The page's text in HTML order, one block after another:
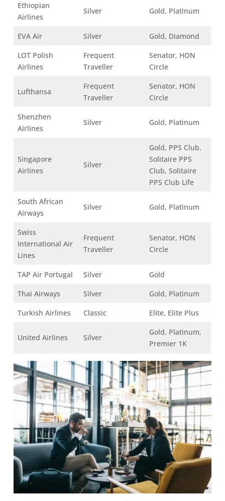
Ethiopian
Airlines
Silver Gold, Platinum
EVA Air Silver
Gold, Diamond
LOT Polish
Airlines
Frequent
Traveller
Senator, HON
Circle
Lufthansa
Frequent
Traveller
Senator, HON
Circle
Shenzhen
Airlines
Silver Gold, Platinum
Singapore
Airlines
Silver
Gold, PPS Club,
Solitaire PPS
Club, Solitaire
PPS Club Life
South African
Airways
Silver Gold, Platinum
Swiss
International Air
Lines
Frequent
Traveller
Senator, HON
Circle
TAP Air Portugal Silver
Gold
Thai Airways
Silver
Gold, Platinum
Turkish Airlines
Classic Elite, Elite Plus
United Airlines Silver
Gold, Platinum,
Premier 1K